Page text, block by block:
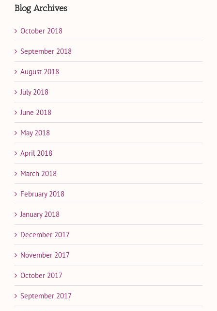
Blog Archives
October 2018
September 2018
August 2018
July 2018
June 2018
May 2018
April 2018
March 2018
February 2018
January 2018
December 2017
November 2017
October 2017
September 2017